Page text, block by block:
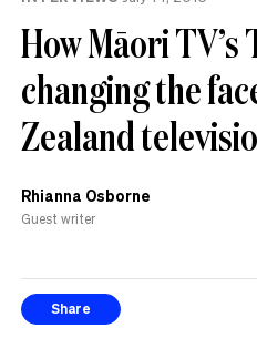
How Māori TV’s
changing the
Zealand
Rhianna Osborne
Guest writer
Share